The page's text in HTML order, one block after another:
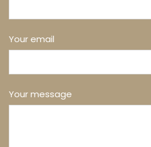
Your email
Your message